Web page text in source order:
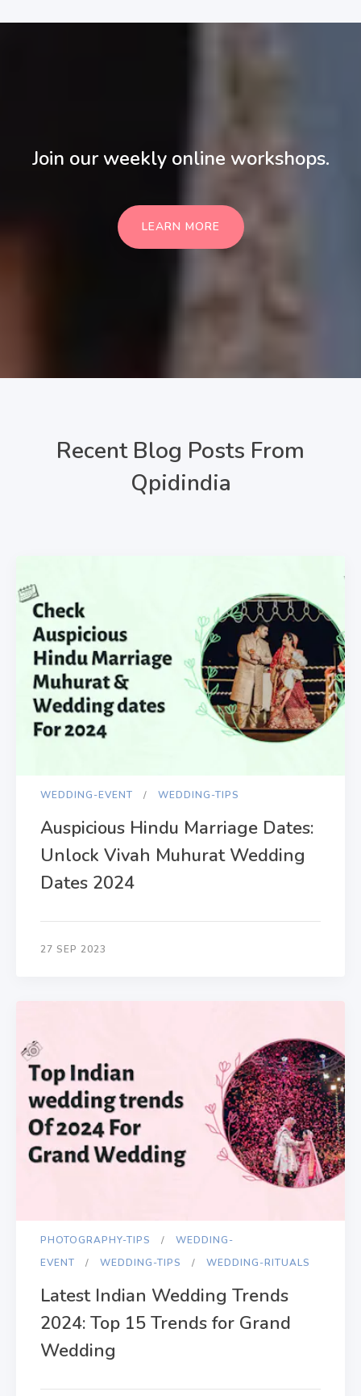
Join our weekly online workshops.
LEARN MORE
Recent Blog Posts From
Qpidindia
WEDDING-EVENT WEDDING-TIPS
Auspicious Hindu Marriage Dates:
Unlock Vivah Muhurat Wedding
Dates 2024
27 SEP 2023
PHOTOGRAPHY-TIPS
WEDDING-
EVENT
WEDDING-TIPS WEDDING-RITUALS
Latest Indian Wedding Trends
2024: Top 15 Trends for Grand
Wedding